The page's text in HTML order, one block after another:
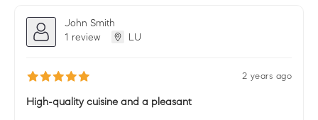
John Smith
1 review
LU
2 years ago
High-quality cuisine and a pleasant